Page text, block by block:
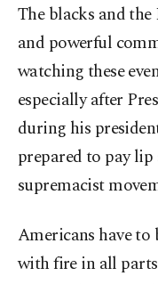
The blacks and
and powerful
watching these
especially after
during his
prepared to pay
supremacist
Americans have to
with fire in all